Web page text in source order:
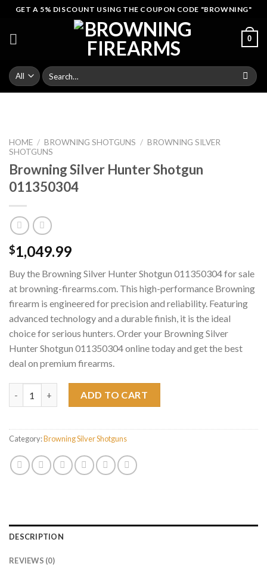
Skip
content
GET A 5% DISCOUNT USING THE COUPON CODE "BROWNING"
0
Search
for:
HOME / BROWNING SHOTGUNS / BROWNING SILVER
SHOTGUNS
Browning Silver Hunter Shotgun
011350304
$1,049.99
Buy the Browning Silver Hunter Shotgun 011350304 for sale
at browning-firearms.com. This high-performance Browning
firearm is engineered for precision and reliability. Featuring
advanced technology and a durable finish, it is the ideal
choice for serious hunters. Order your Browning Silver
Hunter Shotgun 011350304 online today and get the best
deal on premium firearms.
ADD TO CART
Category:Browning Silver Shotguns
DESCRIPTION
REVIEWS (0)